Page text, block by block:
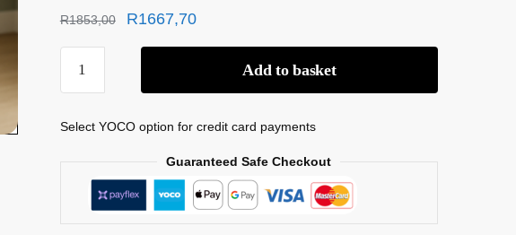
R1853,00 R1667,70
Add to basket
Select YOCO option for credit card payments
Guaranteed Safe Checkout